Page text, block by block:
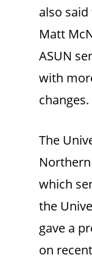
also said
Matt
ASUN
with
changes.
The
which
the
gave a
on